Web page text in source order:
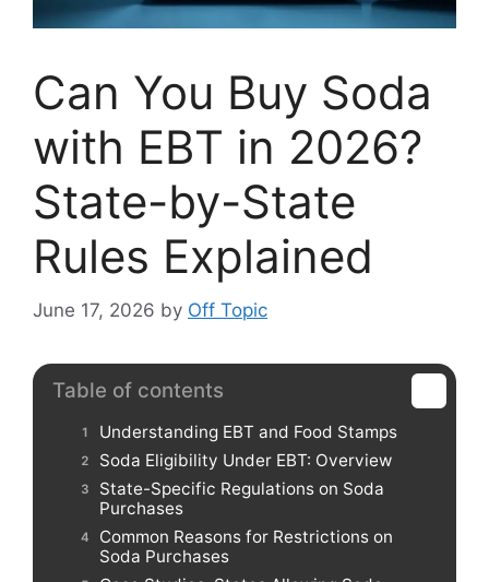
Can You Buy Soda
with EBT in 2026?
State-by-State
Rules Explained
June 17, 2026 by Off Topic
Table of contents
Understanding EBT and Food Stamps
Soda Eligibility Under EBT: Overview
State-Specific Regulations on Soda
Purchases
Common Reasons for Restrictions on
Soda Purchases